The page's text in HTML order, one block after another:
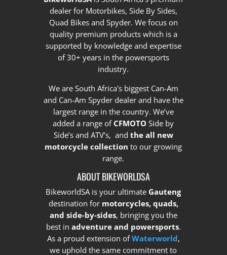
dealer for Motorbikes, Side By Sides,
Quad Bikes and Spyder. We focus on
quality premium products which is a
supported by knowledge and expertise
of 30+ years in the powersports
industry.
We are South Africa's biggest Can-Am
and Can-Am Spyder dealer and have the
largest range in the country. We’ve
added a range of CFMOTO Side by
Side’s and ATV’s, and the all new
motorcycle collection to our growing
range.
ABOUT BIKEWORLDSA
BikeworldSA is your ultimate Gauteng
destination for motorcycles, quads,
and side-by-sides, bringing you the
best in adventure and powersports.
As a proud extension ofWaterworld,
we uphold the same commitment to